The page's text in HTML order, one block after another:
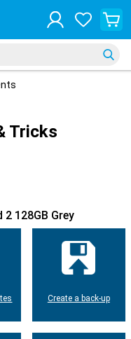
Tricks
128GB Grey
Create a back-up